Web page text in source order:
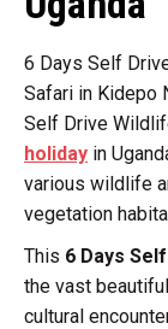
6 Days Self
Safari in Kidepo
Self Drive
holiday in
various wildlife
vegetation
This 6 Days
the vast
cultural